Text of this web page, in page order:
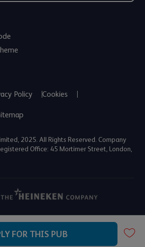
FOR THIS PUB
Policy Cookies
2025. All Rights Reserved. Company
Office: 45 Mortimer Street, London,